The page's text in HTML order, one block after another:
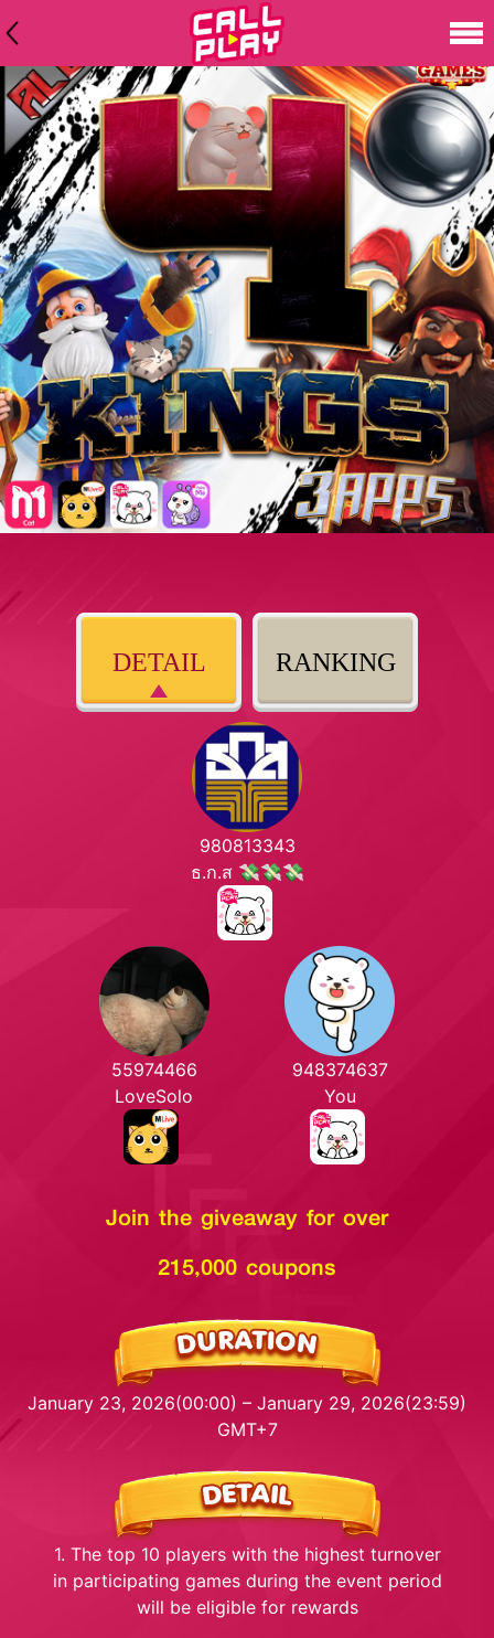
DETAIL RANKING
980813343
ธ.ก.ส 💸💸💸
55974466
LoveSolo
948374637
You
Join the giveaway for over
215,000 coupons
January 23, 2026(00:00) – January 29, 2026(23:59)
GMT+7
1. The top 10 players with the highest turnover
in participating games during the event period
will be eligible for rewards